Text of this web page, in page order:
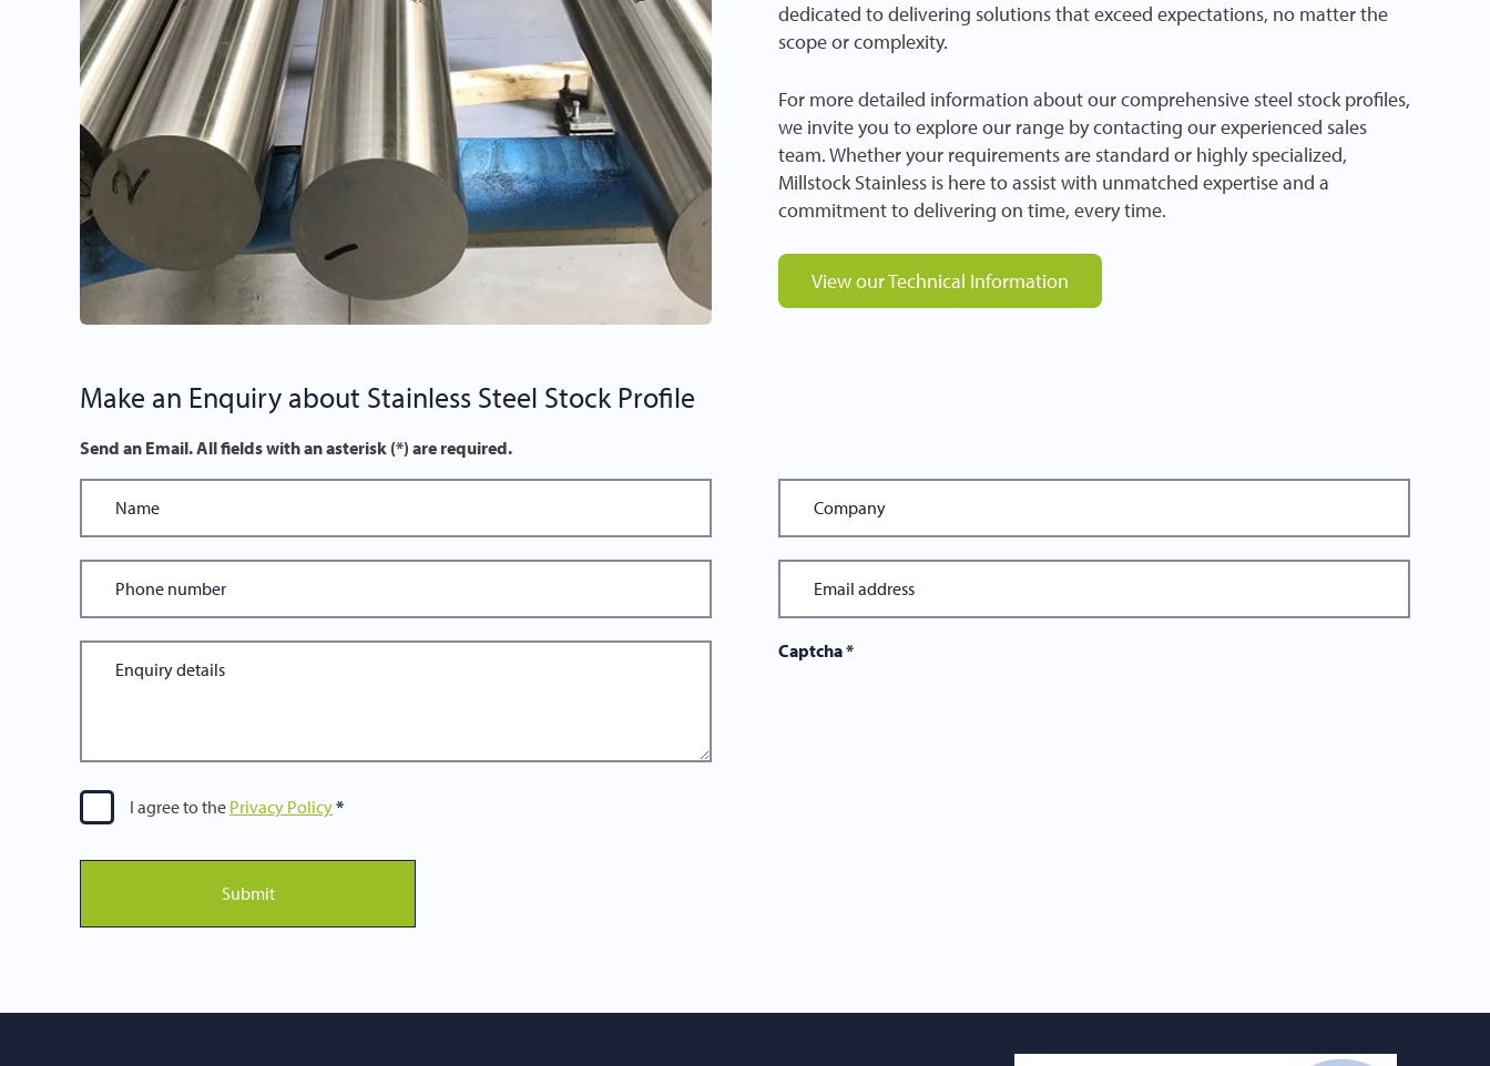
dedicated to delivering solutions that exceed expectations, no matter the
scope or complexity.
For more detailed information about our comprehensive steel stock profiles,
we invite you to explore our range by contacting our experienced sales
team. Whether your requirements are standard or highly specialized,
Millstock Stainless is here to assist with unmatched expertise and a
commitment to delivering on time, every time.
View our Technical Information
Make an Enquiry about Stainless Steel Stock Profile
Send an Email. All fields with an asterisk (*) are required.
Captcha*
I agree to the Privacy Policy
Submit